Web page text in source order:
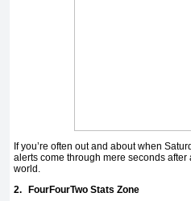
If you’re often out and about when
alerts come through mere seconds
world.
2.
FourFourTwo Stats Zone